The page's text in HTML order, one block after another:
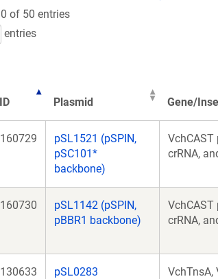
of 50 entries
entries
ID Plasmid Gene/
160729
pSL1521 (pSPIN,
pSC101*
backbone)
VchCAST
crRNA,
160730
pSL1142 (pSPIN,
pBBR1 backbone)
VchCAST
crRNA,
130633
pSL0283
VchTnsA,